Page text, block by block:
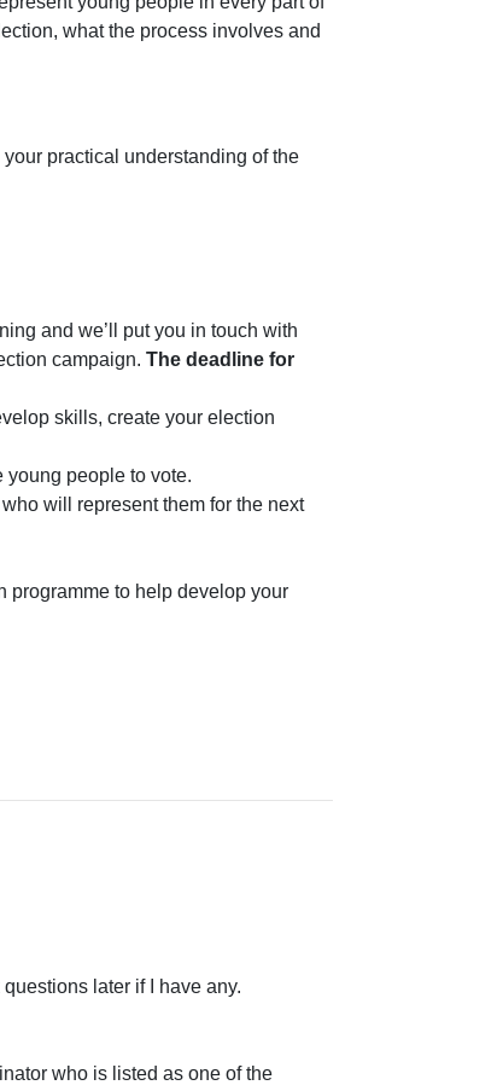
what the process involves and
practical understanding of the
and we’ll put you in touch with
campaign. The deadline for
skills, create your election
people to vote.
will represent them for the next
programme to help develop your
later if I have any.
who is listed as one of the